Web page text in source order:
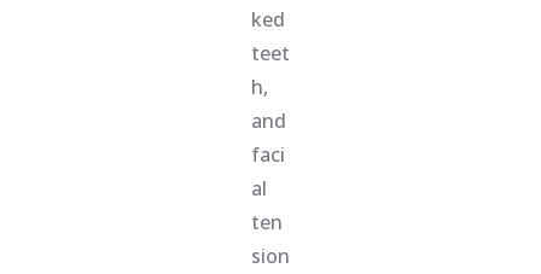
ked
teet
h,
and
faci
al
ten
sion